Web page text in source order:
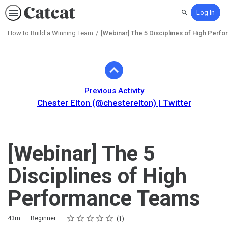
SearchLog In
How to Build a Winning Team [Webinar] The 5 Disciplines of High
Previous Activity
Chester Elton (@chesterelton) | Twitter
[Webinar] The 5
Disciplines of High
Performance Teams
Duration
43m
Difficulty Beginner Rating
1 star
2 stars
3 stars
4 stars
5 stars
Average rating: 5.0 1
1 review